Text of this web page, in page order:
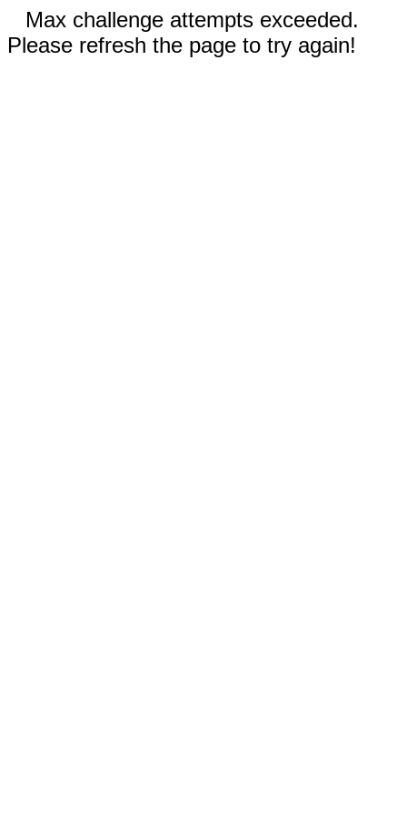
Max challenge attempts exceeded.
Please refresh the page to try again!